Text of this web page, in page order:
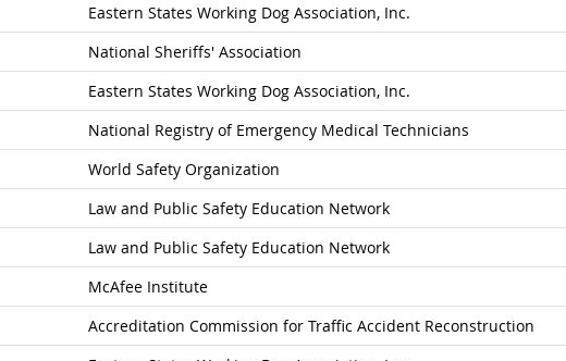
Eastern States Working Dog Association, Inc.
National Sheriffs' Association
Eastern States Working Dog Association, Inc.
National Registry of Emergency Medical Technicians
World Safety Organization
Law and Public Safety Education Network
Law and Public Safety Education Network
McAfee Institute
Accreditation Commission for Traffic Accident Reconstruction